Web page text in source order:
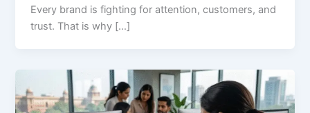
Every brand is fighting for attention, customers, and
trust. That is why […]